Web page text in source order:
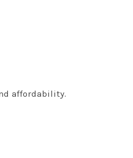
affordability.